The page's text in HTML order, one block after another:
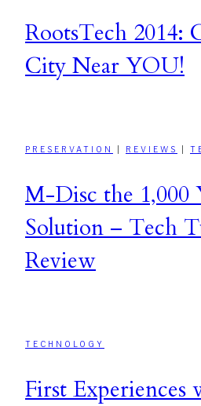
RootsTech 2014:
City Near YOU!
PRESERVATION REVIEWS
M-Disc the 1,000
Solution – Tech
Review
TECHNOLOGY
First Experiences